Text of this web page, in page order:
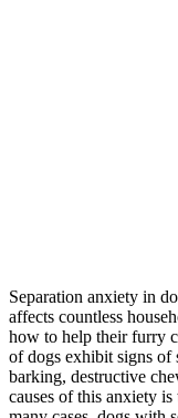
Separation anxiety in
affects countless
how to help their furry
of dogs exhibit signs of
barking, destructive
causes of this anxiety